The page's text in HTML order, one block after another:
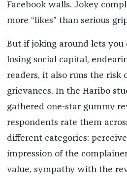
Facebook walls. Jokey
more “likes” than serious
But if joking around lets
losing social capital,
readers, it also runs the risk
grievances. In the Haribo
gathered one-star gummy
respondents rate them
different categories:
impression of the
value, sympathy with the